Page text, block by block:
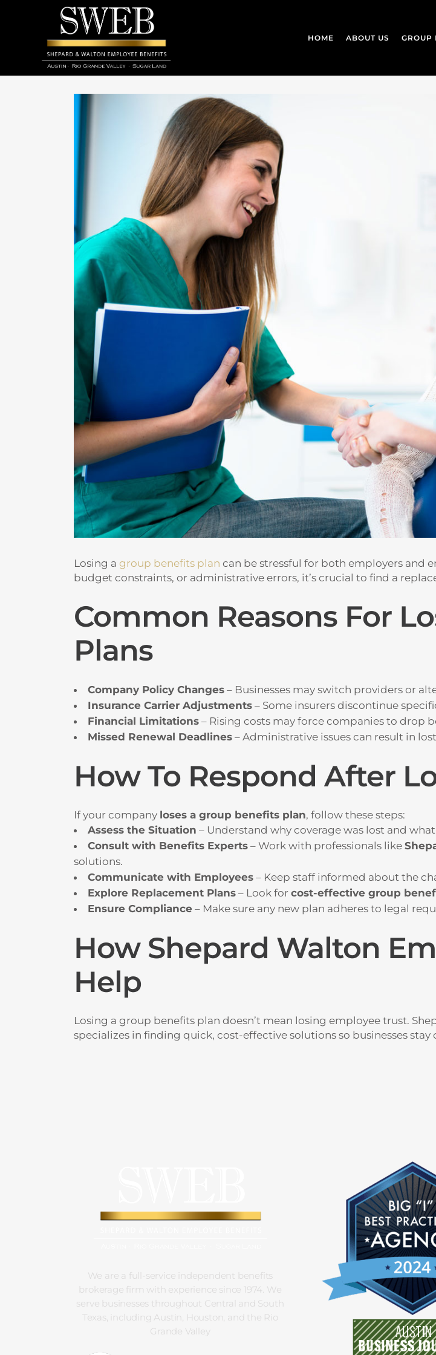
HOME ABOUT US GROUP
Losing a group benefits plan can be stressful for both employers and
budget constraints, or administrative errors, it’s crucial to find a
Common Reasons For
Plans
Company Policy Changes – Businesses may switch providers or
Insurance Carrier Adjustments – Some insurers discontinue
Financial Limitations – Rising costs may force companies to drop
Missed Renewal Deadlines – Administrative issues can result in
How To Respond After
If your company loses a group benefits plan, follow these steps:
Assess the Situation – Understand why coverage was lost and
Consult with Benefits Experts – Work with professionals like
solutions.
Communicate with Employees – Keep staff informed about the
Explore Replacement Plans – Look for cost-effective group
Ensure Compliance – Make sure any new plan adheres to legal
How Shepard Walton
Help
Losing a group benefits plan doesn’t mean losing employee trust.
specializes in finding quick, cost-effective solutions so businesses
We are a full-service independent benefits
brokerage firm with experience since 1974. We
serve businesses throughout Central and South
Texas, including Austin, Houston, and the Rio
Grande Valley